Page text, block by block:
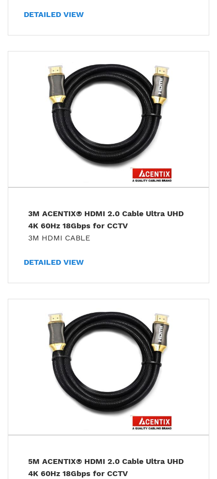
DETAILED VIEW
3M ACENTIX® HDMI 2.0 Cable Ultra UHD
4K 60Hz 18Gbps for CCTV
3M HDMI CABLE
DETAILED VIEW
5M ACENTIX® HDMI 2.0 Cable Ultra UHD
4K 60Hz 18Gbps for CCTV